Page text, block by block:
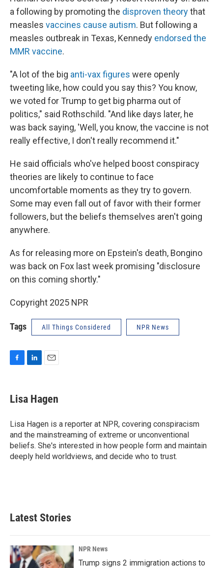
a following by promoting the disproven theorythat
measles vaccines cause autism. But following a
measles outbreak in Texas, Kennedy endorsed the
MMR vaccine.
"A lot of the big anti-vax figures were openly
tweeting like, how could you say this? You know,
we voted for Trump to get big pharma out of
politics," said Rothschild. "And like days later, he
was back saying, 'Well, you know, the vaccine is not
really effective, I don't really recommend it."
He said officials who've helped boost conspiracy
theories are likely to continue to face
uncomfortable moments as they try to govern.
Some may even fall out of favor with their former
followers, but the beliefs themselves aren't going
anywhere.
As for releasing more on Epstein's death, Bongino
was back on Fox last week promising "disclosure
on this coming shortly."
Copyright 2025 NPR
Tags All Things Considered NPR News
e
b
o
k
k
e
I
n
i
l
Lisa Hagen
Lisa Hagen is a reporter at NPR, covering conspiracism
and the mainstreaming of extreme or unconventional
beliefs. She's interested in how people form and maintain
deeply held worldviews, and decide who to trust.
Latest Stories
NPR News
Trump signs 2 immigration actions to